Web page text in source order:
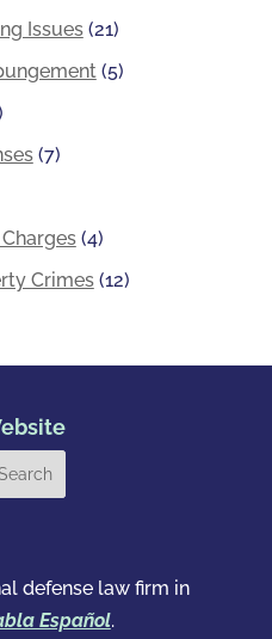
Issues(21)
(5)
(7)
(4)
Crimes(12)
defense law firm in
Español.